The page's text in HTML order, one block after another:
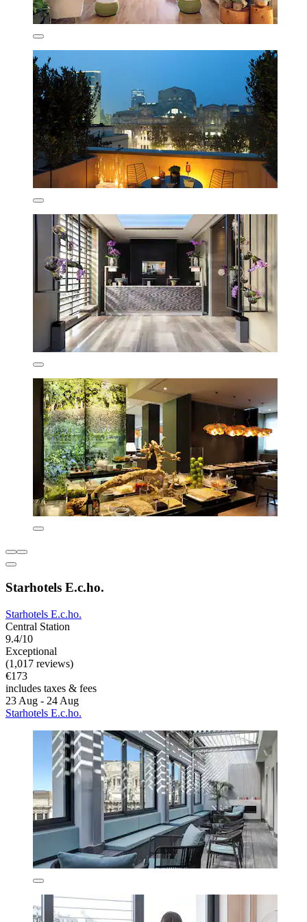
Starhotels E.c.ho.
Starhotels E.c.ho.
Central Station
9.4/10
Exceptional
(1,017 reviews)
€173
includes taxes & fees
23 Aug - 24 Aug
Starhotels E.c.ho.